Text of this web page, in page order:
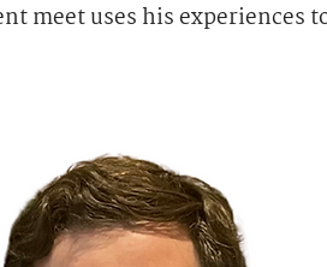
meet uses his experiences